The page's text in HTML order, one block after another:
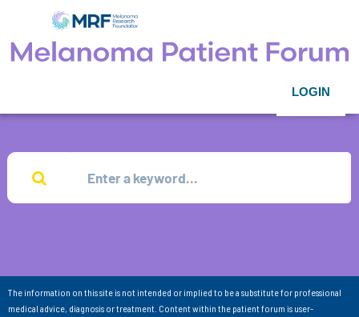
LOGIN
The information on this site is not intended or implied to be a substitute for professional
medical advice, diagnosis or treatment. Content within the patient forum is user-